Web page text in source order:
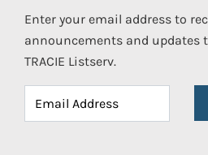
Enter your email address to
announcements and updates
TRACIE Listserv.